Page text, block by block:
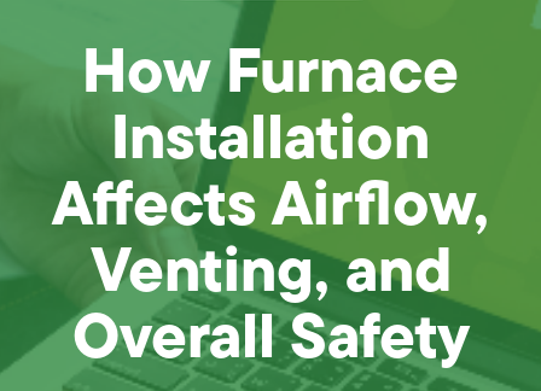
How Furnace
Installation
Affects Airflow,
Venting, and
Overall Safety